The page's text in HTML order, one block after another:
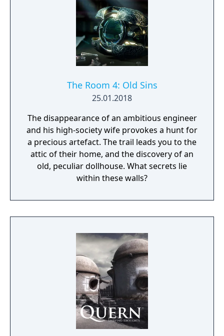
The Room 4: Old Sins
25.01.2018
The disappearance of an ambitious engineer
and his high-society wife provokes a hunt for
a precious artefact. The trail leads you to the
attic of their home, and the discovery of an
old, peculiar dollhouse. What secrets lie
within these walls?